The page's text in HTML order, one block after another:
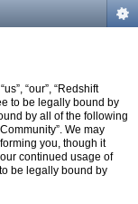
“our”, “Redshift
to be legally bound by
by all of the following
We may
you, though it
continued usage of
be legally bound by